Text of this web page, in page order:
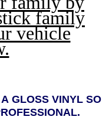
family
vehicle
GLOSS VINYL SO